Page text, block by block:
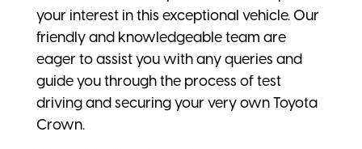
your interest in this exceptional vehicle. Our
friendly and knowledgeable team are
eager to assist you with any queries and
guide you through the process of test
driving and securing your very own Toyota
Crown.